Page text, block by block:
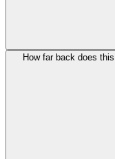
How far back does